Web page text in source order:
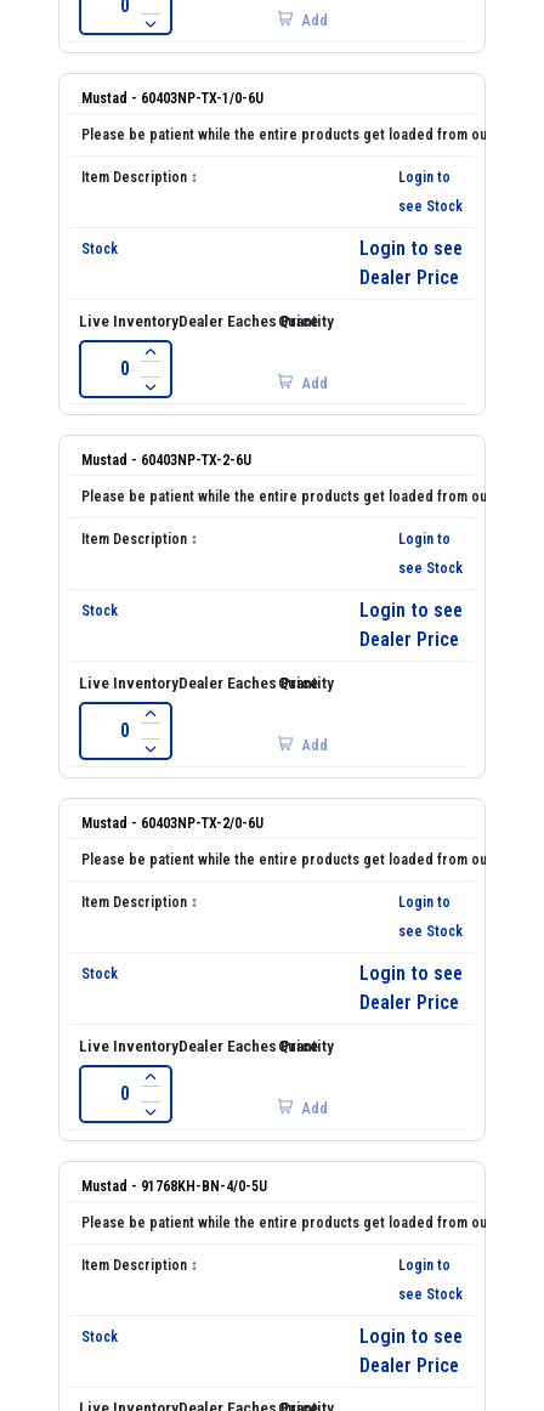
Add
Mustad - 60403NP-TX-1/0-6U
Login to
see Stock
Login to see
Dealer Price
Add
Mustad - 60403NP-TX-2-6U
Login to
see Stock
Login to see
Dealer Price
Add
Mustad - 60403NP-TX-2/0-6U
Login to
see Stock
Login to see
Dealer Price
Add
Mustad - 91768KH-BN-4/0-5U
Login to
see Stock
Login to see
Dealer Price